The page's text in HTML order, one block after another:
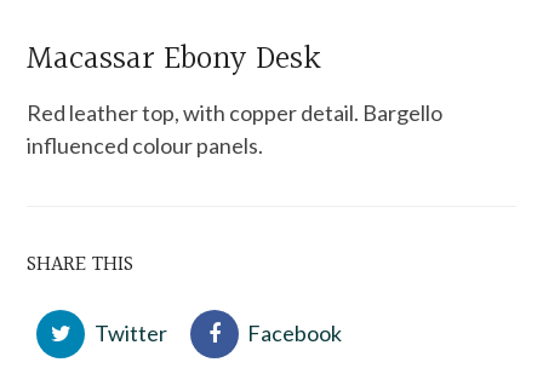
Macassar Ebony Desk
Red leather top, with copper detail. Bargello
influenced colour panels.
SHARE THIS
Twitter Facebook